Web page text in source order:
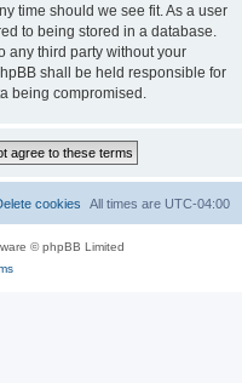
time should we see fit. As a user
to being stored in a database.
any third party without your
shall be held responsible for
being compromised.
All times are UTC-04:00
cookies
© phpBB Limited